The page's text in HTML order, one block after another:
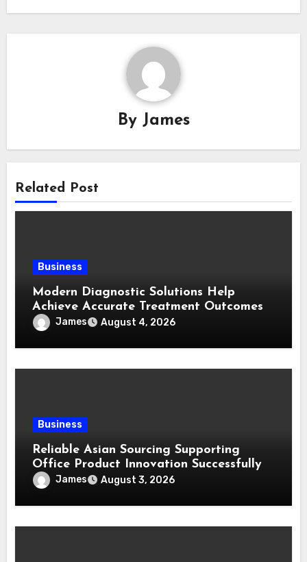
By James
Related Post
Business
Modern Diagnostic Solutions Help
Achieve Accurate Treatment Outcomes
James August 4, 2026
Business
Reliable Asian Sourcing Supporting
Office Product Innovation Successfully
James August 3, 2026